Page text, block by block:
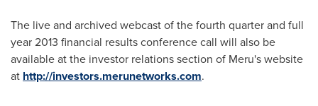
The live and archived webcast of the fourth quarter and full
year 2013 financial results conference call will also be
available at the investor relations section of Meru's website
at http://investors.merunetworks.com.